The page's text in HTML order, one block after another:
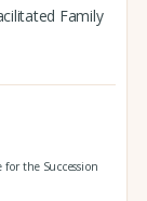
Family
the Succession